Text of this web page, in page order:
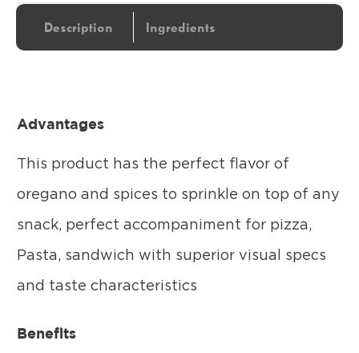
Description Ingredients
Advantages
This product has the perfect flavor of
oregano and spices to sprinkle on top of any
snack, perfect accompaniment for pizza,
Pasta, sandwich with superior visual specs
and taste characteristics
Benefits